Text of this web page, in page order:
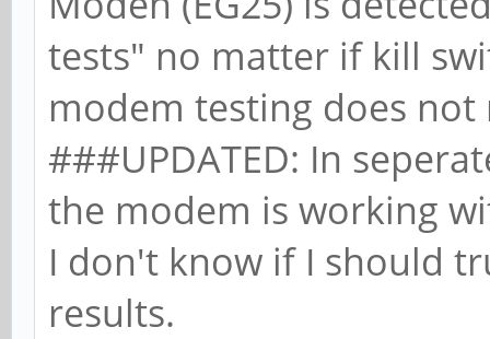
tests" no matter if kill
modem testing does not
###UPDATED: In
the modem is working
I don't know if I should
results.